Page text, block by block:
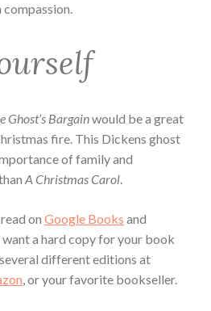
Ghost’s Bargainwould be a great
fire. This Dickens ghost
of family and
A Christmas Carol.
on Google Books and
want a hard copy for your book
different editions at
, or your favorite bookseller.